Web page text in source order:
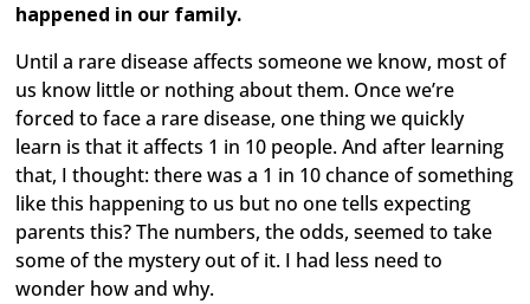
happened in our family.
Until a rare disease affects someone we know, most of
us know little or nothing about them. Once we’re
forced to face a rare disease, one thing we quickly
learn is that it affects 1 in 10 people. And after learning
that, I thought: there was a 1 in 10 chance of something
like this happening to us but no one tells expecting
parents this? The numbers, the odds, seemed to take
some of the mystery out of it. I had less need to
wonder how and why.